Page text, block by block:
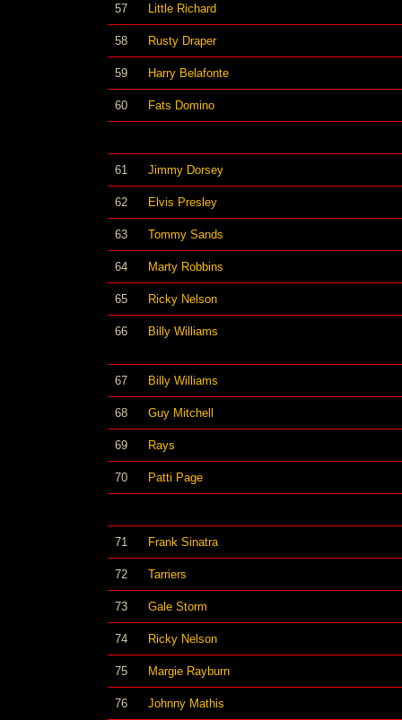
57 Little Richard
58 Rusty Draper
59 Harry Belafonte
60 Fats Domino
61 Jimmy Dorsey
62 Elvis Presley
63 Tommy Sands
64 Marty Robbins
65 Ricky Nelson
66 Billy Williams
67 Billy Williams
68 Guy Mitchell
69 Rays
70 Patti Page
71 Frank Sinatra
72 Tarriers
73 Gale Storm
74 Ricky Nelson
75 Margie Rayburn
76 Johnny Mathis